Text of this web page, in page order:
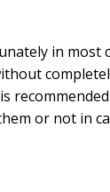
in most
or not in